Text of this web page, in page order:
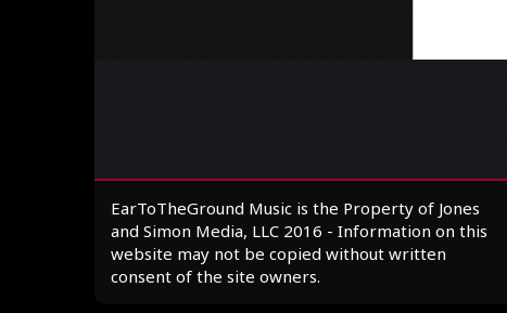
EarToTheGround Music is the Property of Jones
and Simon Media, LLC 2016 - Information on this
website may not be copied without written
consent of the site owners.